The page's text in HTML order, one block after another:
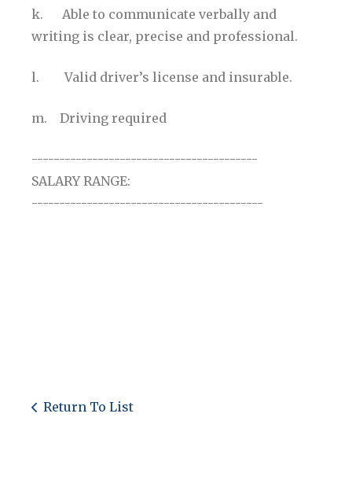
k. Able to communicate verbally and
writing is clear, precise and professional.
l. Valid driver’s license and insurable.
m. Driving required
-----------------------------------------
SALARY RANGE:
------------------------------------------
Return To List